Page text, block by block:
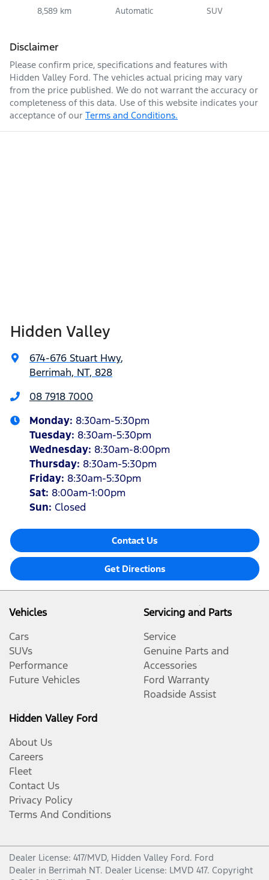
8,589 km Automatic SUV
Disclaimer
Please confirm price, specifications and features with
Hidden Valley Ford. The vehicles actual pricing may vary
from the price published. We do not warrant the accuracy or
completeness of this data. Use of this website indicates your
acceptance of our Terms and Conditions.
Hidden Valley
674-676 Stuart Hwy,
Berrimah, NT, 828
08 7918 7000
Monday: 8:30am-5:30pm
Tuesday: 8:30am-5:30pm
Wednesday: 8:30am-8:00pm
Thursday: 8:30am-5:30pm
Friday: 8:30am-5:30pm
Sat: 8:00am-1:00pm
Sun: Closed
Contact Us
Get Directions
Vehicles
Cars
SUVs
Performance
Future Vehicles
Servicing and Parts
Service
Genuine Parts and
Accessories
Ford Warranty
Roadside Assist
Hidden Valley Ford
About Us
Careers
Fleet
Contact Us
Privacy Policy
Terms And Conditions
Dealer License: 417/MVD, Hidden Valley Ford. Ford
Dealer in Berrimah NT. Dealer License: LMVD 417. Copyright